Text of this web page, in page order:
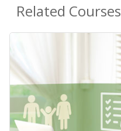
Related Courses